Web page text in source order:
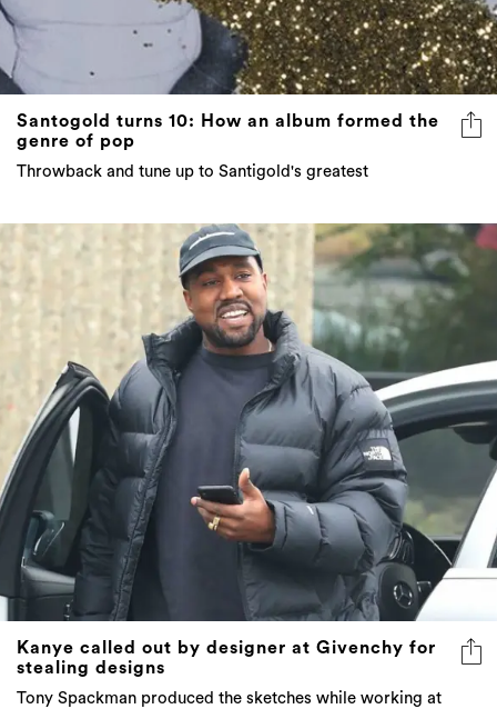
Santogold turns 10: How an album formed the
genre of pop
Throwback and tune up to Santigold's greatest
Kanye called out by designer at Givenchy for
stealing designs
Tony Spackman produced the sketches while working at